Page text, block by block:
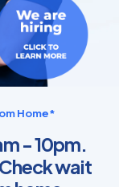
Home*
- 10pm.
wait